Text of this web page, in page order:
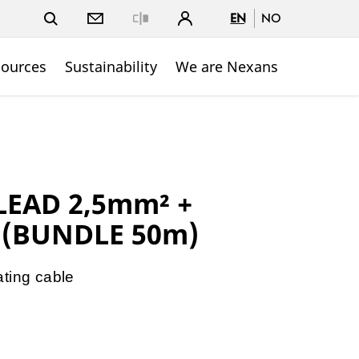
EN NO
Sustainability We are Nexans
2,5mm² +
50m)
cable